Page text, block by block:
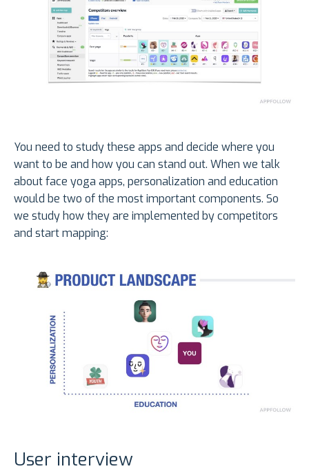
You need to study these apps and decide where you
want to be and how you can stand out. When we talk
about face yoga apps, personalization and education
would be two of the most important components. So
we study how they are implemented by competitors
and start mapping:
User interview